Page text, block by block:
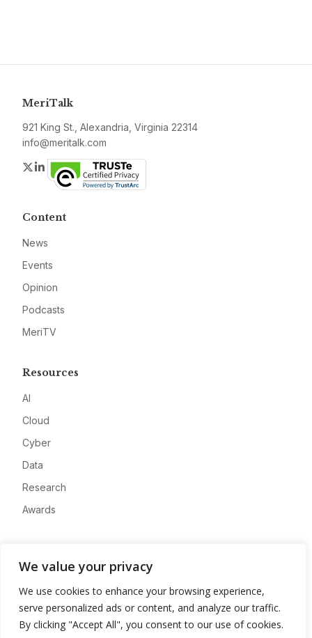
We value your privacy
We use cookies to enhance your browsing experience,
serve personalized ads or content, and analyze our traffic.
By clicking "Accept All", you consent to our use of cookies.
MeriTalk
921 King St., Alexandria, Virginia 22314
info@meritalk.com
Twitter
LinkedIn
Content
News
Events
Opinion
Podcasts
MeriTV
Resources
AI
Cloud
Cyber
Data
Research
Awards
Advertise
Contact